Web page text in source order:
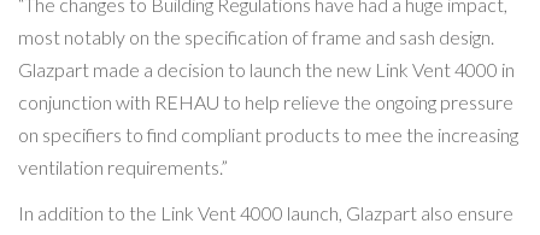
most notably on the specification of frame and sash design.
Glazpart made a decision to launch the new Link Vent 4000 in
conjunction with REHAU to help relieve the ongoing pressure
on specifiers to find compliant products to mee the increasing
ventilation requirements.”
In addition to the Link Vent 4000 launch, Glazpart also ensure